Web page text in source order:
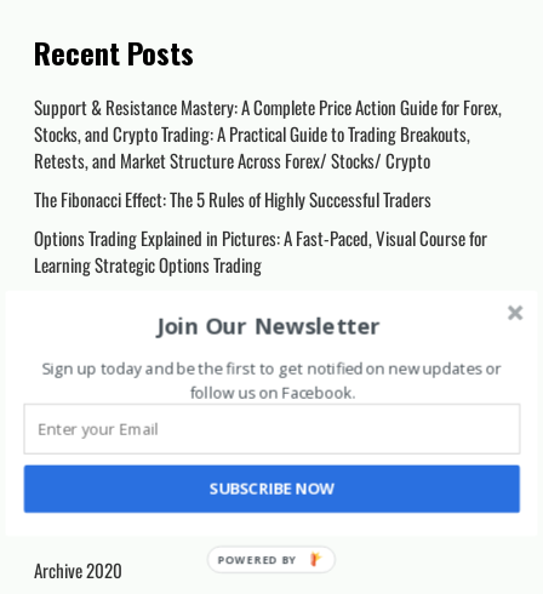
Recent Posts
Support & Resistance Mastery: A Complete Price Action Guide for Forex,
Stocks, and Crypto Trading: A Practical Guide to Trading Breakouts,
Retests, and Market Structure Across Forex/ Stocks/ Crypto
The Fibonacci Effect: The 5 Rules of Highly Successful Traders
Options Trading Explained in Pictures: A Fast-Paced, Visual Course for
Learning Strategic Options Trading
Strategies to Grow Your Wealth, Harness Compound Interest, and
Achieve Financial Freedom
Trading Log Book: Day Trading Journal Record Book Ledger for Stocks
Market Options Futures and Forex, Trading Gifts for Traders and
Investors Men and Women.
Categories
Archive 2020
Join Our Newsletter
Sign up today and be the first to get notified on new updates or
follow us on Facebook.
SUBSCRIBE NOW